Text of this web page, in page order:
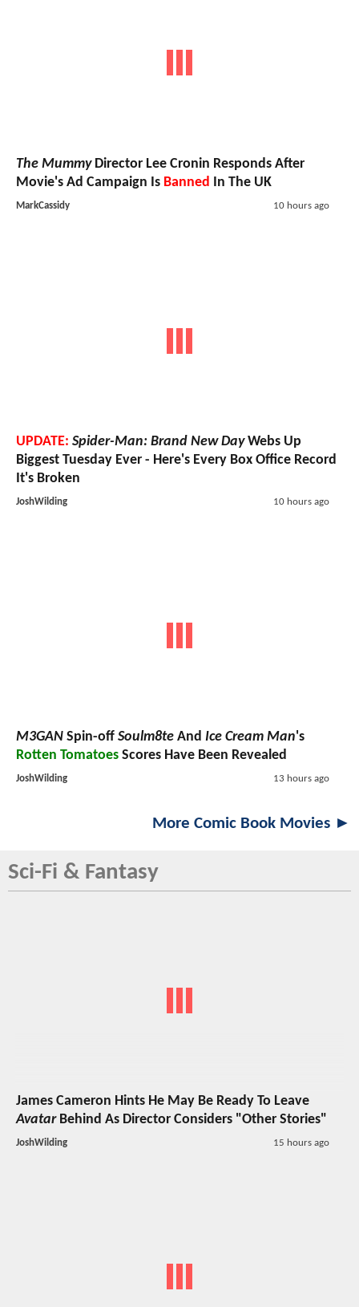
The MummyDirector Lee Cronin Responds After
Movie's Ad Campaign Is Banned In The UK
MarkCassidy 10 hours ago
UPDATE: Spider-Man: Brand New DayWebs Up
Biggest Tuesday Ever - Here's Every Box Office Record
It's Broken
JoshWilding 10 hours ago
M3GAN Spin-off Soulm8te And Ice Cream Man's
Rotten Tomatoes Scores Have Been Revealed
JoshWilding 13 hours ago
More Comic Book Movies ►
Sci-Fi & Fantasy
James Cameron Hints He May Be Ready To Leave
AvatarBehind As Director Considers "Other Stories"
JoshWilding 15 hours ago